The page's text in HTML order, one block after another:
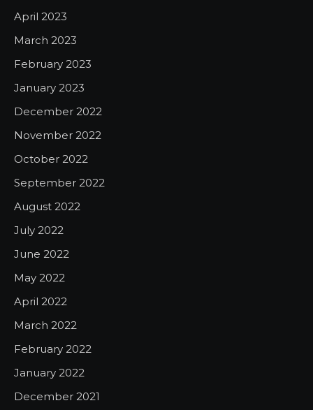
April 2023
March 2023
February 2023
January 2023
December 2022
November 2022
October 2022
September 2022
August 2022
July 2022
June 2022
May 2022
April 2022
March 2022
February 2022
January 2022
December 2021